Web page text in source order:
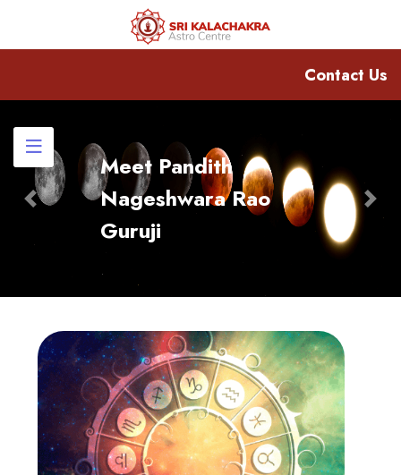
Contact Us
Meet Pandith
Nageshwara Rao
Guruji
Previous